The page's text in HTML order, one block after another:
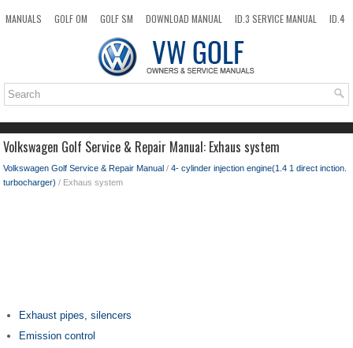
MANUALS GOLF OM GOLF SM DOWNLOAD MANUAL ID.3 SERVICE MANUAL
ID.4
TOP SITEMAP SEARCH
Volkswagen Golf Service & Repair Manual: Exhaus system
Volkswagen Golf Service & Repair Manual / 4- cylinder injection engine(1.4 1 direct inction.
turbocharger) / Exhaus system
Exhaust pipes, silencers
Emission control